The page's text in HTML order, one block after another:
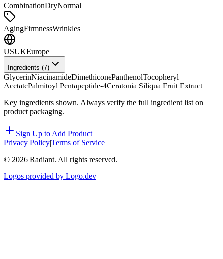
CombinationDryNormal
AgingFirmnessWrinkles
USUKEurope
Ingredients (7)
GlycerinNiacinamideDimethiconePanthenolTocopheryl
AcetatePalmitoyl Pentapeptide-4Ceratonia Siliqua Fruit Extract
Key ingredients shown. Always verify the full ingredient list on
product packaging.
Sign Up to Add Product
Privacy Policy|Terms of Service
© 2026 Radiant. All rights reserved.
Logos provided by Logo.dev